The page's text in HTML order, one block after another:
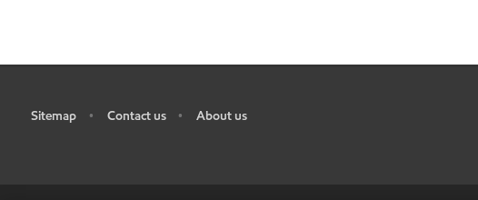
Sitemap • Contact us • About us